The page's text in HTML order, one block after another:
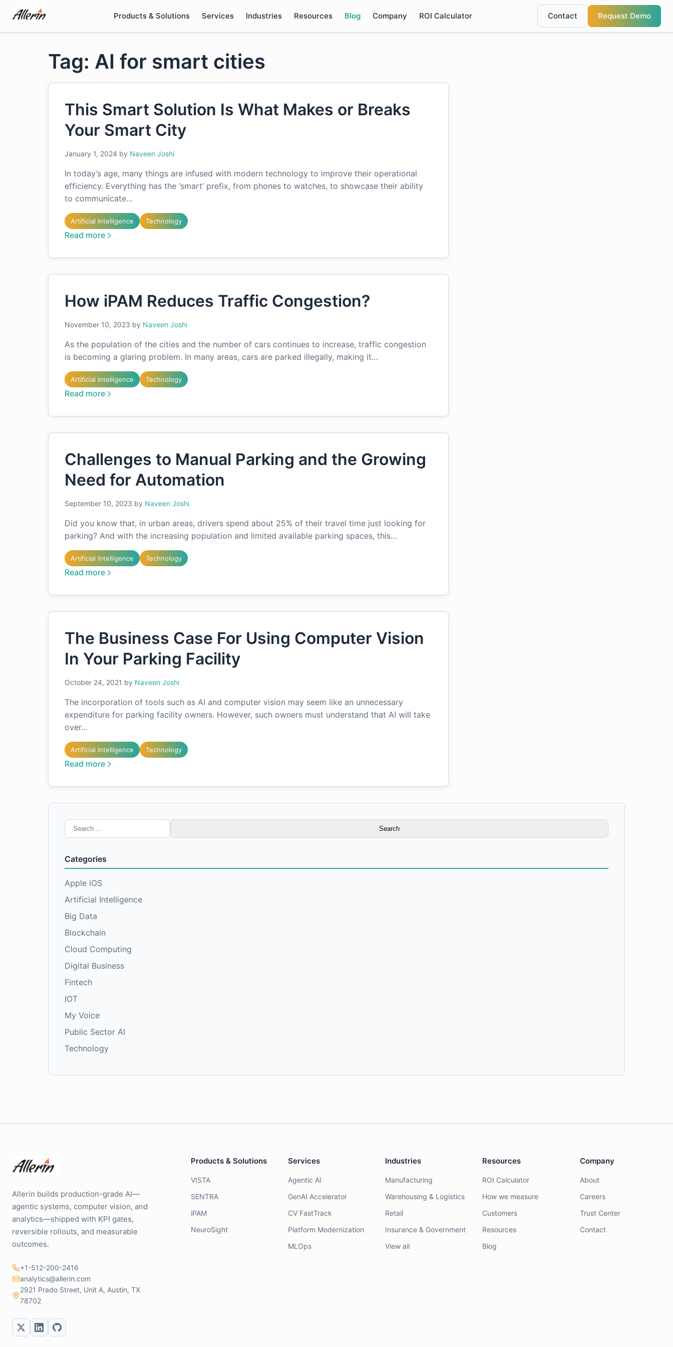
content
Products & Solutions Services Industries Resources Blog Company ROI Calculator Contact Request Demo
Tag: AI for smart cities
This Smart Solution Is What Makes or Breaks
Your Smart City
January 1, 2024 by Naveen Joshi
In today’s age, many things are infused with modern technology to improve their operational
efficiency. Everything has the ‘smart’ prefix, from phones to watches, to showcase their ability
to communicate…
Artificial Intelligence Technology
Read more
How iPAM Reduces Traffic Congestion?
November 10, 2023 by Naveen Joshi
As the population of the cities and the number of cars continues to increase, traffic congestion
is becoming a glaring problem. In many areas, cars are parked illegally, making it…
Artificial Intelligence Technology
Read more
Challenges to Manual Parking and the Growing
Need for Automation
September 10, 2023 by Naveen Joshi
Did you know that, in urban areas, drivers spend about 25% of their travel time just looking for
parking? And with the increasing population and limited available parking spaces, this…
Artificial Intelligence Technology
Read more
The Business Case For Using Computer Vision
In Your Parking Facility
October 24, 2021 by Naveen Joshi
The incorporation of tools such as AI and computer vision may seem like an unnecessary
expenditure for parking facility owners. However, such owners must understand that AI will take
over…
Artificial Intelligence Technology
Read more
Search
for:
Categories
Apple iOS
Artificial Intelligence
Big Data
Blockchain
Cloud Computing
Digital Business
Fintech
IOT
My Voice
Public Sector AI
Technology
Allerin builds production-grade AI—
agentic systems, computer vision, and
analytics—shipped with KPI gates,
reversible rollouts, and measurable
outcomes.
+1-512-200-2416
analytics@allerin.com
2921 Prado Street, Unit A, Austin, TX
78702
Products & Solutions
VISTA
SENTRA
iPAM
NeuroSight
Services
Agentic AI
GenAI Accelerator
CV FastTrack
Platform Modernization
MLOps
Industries
Manufacturing
Warehousing & Logistics
Retail
Insurance & Government
View all
Resources
ROI Calculator
How we measure
Customers
Resources
Blog
Company
About
Careers
Trust Center
Contact